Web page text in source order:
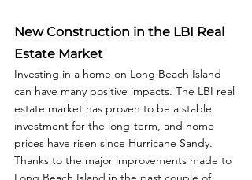
New Construction in the LBI Real
Estate Market
Investing in a home on Long Beach Island
can have many positive impacts. The LBI real
estate market has proven to be a stable
investment for the long-term, and home
prices have risen since Hurricane Sandy.
Thanks to the major improvements made to